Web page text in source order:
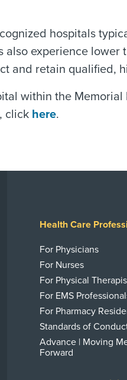
hospitals
experience
and retain qualified,
within the
click here.
Health Care
For Physicians
For Nurses
For Physical
For EMS
For Pharmacy
Standards of
Advance | Moving
Forward